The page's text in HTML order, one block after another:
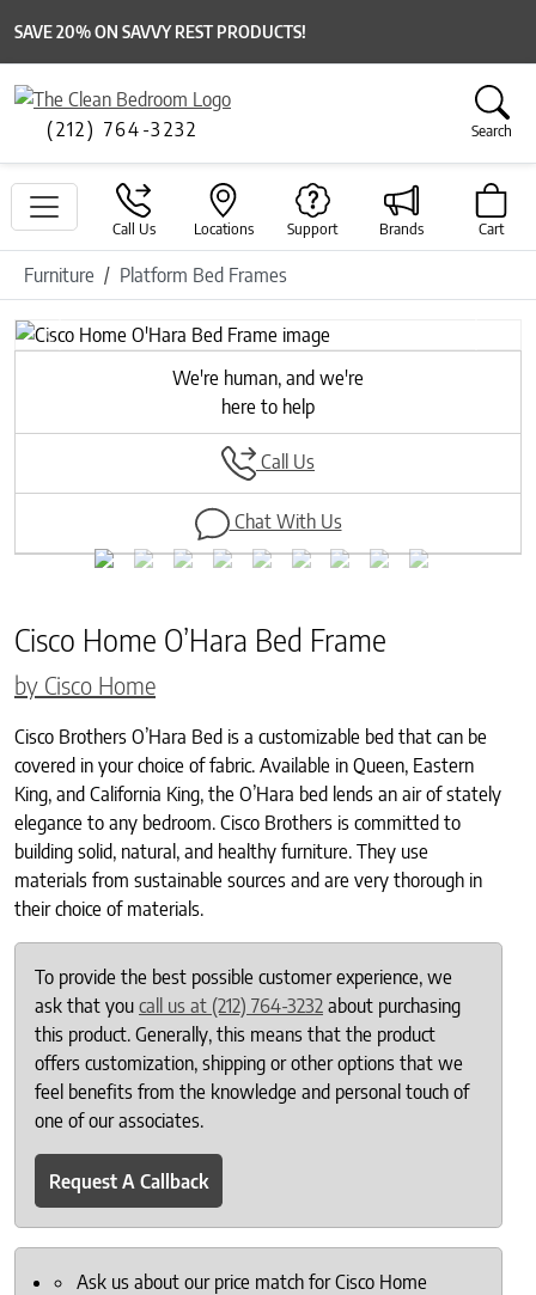
SAVE 20% ON SAVVY REST PRODUCTS!
(212) 764-3232 Search
Call Us Locations Support Brands Cart
Furniture Platform Bed Frames
Previous
Next
We're human, and we're
here to help
Call Us
Chat With Us
Cisco Home O’Hara Bed Frame
by Cisco Home
Cisco Brothers O’Hara Bed is a customizable bed that can be
covered in your choice of fabric. Available in Queen, Eastern
King, and California King, the O’Hara bed lends an air of stately
elegance to any bedroom. Cisco Brothers is committed to
building solid, natural, and healthy furniture. They use
materials from sustainable sources and are very thorough in
their choice of materials.
To provide the best possible customer experience, we
ask that you call us at (212) 764-3232 about purchasing
this product. Generally, this means that the product
offers customization, shipping or other options that we
feel benefits from the knowledge and personal touch of
one of our associates.
Request A Callback
Ask us about our price match for Cisco Home